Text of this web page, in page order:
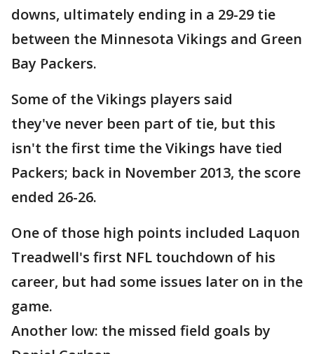
downs, ultimately ending in a 29-29 tie
between the Minnesota Vikings and Green
Bay Packers.
Some of the Vikings players said
they've never been part of tie, but this
isn't the first time the Vikings have tied
Packers; back in November 2013, the score
ended 26-26.
One of those high points included Laquon
Treadwell's first NFL touchdown of his
career, but had some issues later on in the
game.
Another low: the missed field goals by